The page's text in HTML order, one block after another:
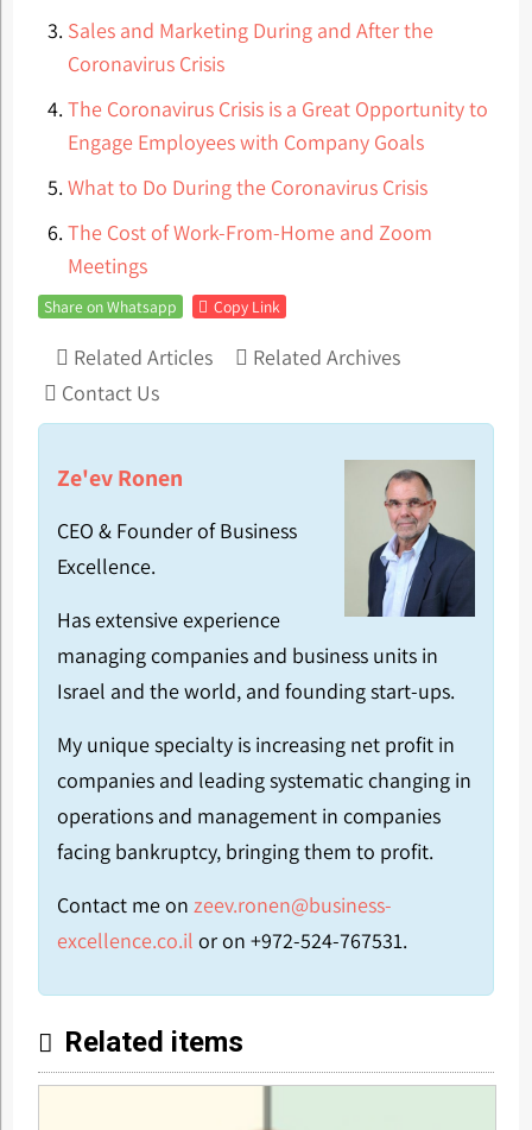
Sales and Marketing During and After the
Coronavirus Crisis
The Coronavirus Crisis is a Great Opportunity to
Engage Employees with Company Goals
What to Do During the Coronavirus Crisis
The Cost of Work-From-Home and Zoom
Meetings
Share on Whatsapp Copy Link
Related Articles
Related Archives
Contact Us
Ze'ev Ronen
CEO & Founder of Business
Excellence.
Has extensive experience
managing companies and business units in
Israel and the world, and founding start-ups.
My unique specialty is increasing net profit in
companies and leading systematic changing in
operations and management in companies
facing bankruptcy, bringing them to profit.
Contact me on zeev.ronen@business-
excellence.co.il or on +972-524-767531.
Related items